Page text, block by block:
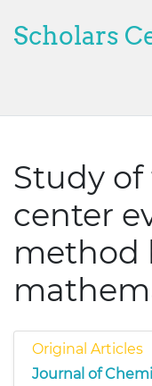
Scholars
Study
center
method
Original Articles
Journal of